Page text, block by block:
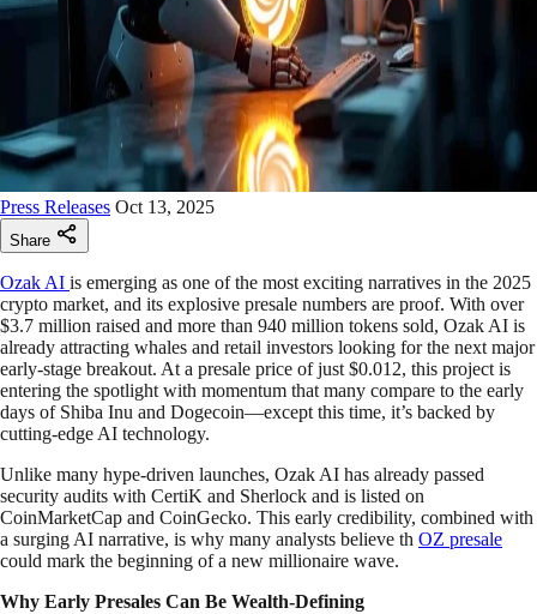
Press Releases Oct 13, 2025
Share
Ozak AI is emerging as one of the most exciting narratives in the 2025
crypto market, and its explosive presale numbers are proof. With over
$3.7 million raised and more than 940 million tokens sold, Ozak AI is
already attracting whales and retail investors looking for the next major
early-stage breakout. At a presale price of just $0.012, this project is
entering the spotlight with momentum that many compare to the early
days of Shiba Inu and Dogecoin—except this time, it’s backed by
cutting-edge AI technology.
Unlike many hype-driven launches, Ozak AI has already passed
security audits with CertiK and Sherlock and is listed on
CoinMarketCap and CoinGecko. This early credibility, combined with
a surging AI narrative, is why many analysts believe th OZ presale
could mark the beginning of a new millionaire wave.
Why Early Presales Can Be Wealth-Defining